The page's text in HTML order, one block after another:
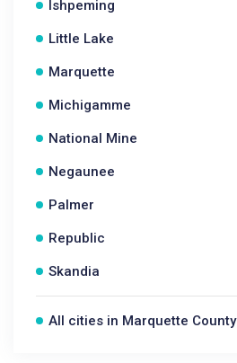
Ishpeming
Little Lake
Marquette
Michigamme
National Mine
Negaunee
Palmer
Republic
Skandia
All cities in Marquette County